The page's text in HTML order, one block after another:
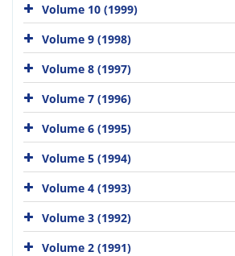
Volume 10 (1999)
Volume 9 (1998)
Volume 8 (1997)
Volume 7 (1996)
Volume 6 (1995)
Volume 5 (1994)
Volume 4 (1993)
Volume 3 (1992)
Volume 2 (1991)